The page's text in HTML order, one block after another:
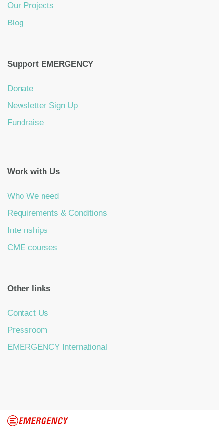
Our Projects
Blog
Support EMERGENCY
Donate
Newsletter Sign Up
Fundraise
Work with Us
Who We need
Requirements & Conditions
Internships
CME courses
Other links
Contact Us
Pressroom
EMERGENCY International